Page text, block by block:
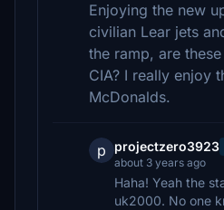
Enjoying the new
civilian Lear jets
the ramp, are
CIA? I really enjoy
McDonalds.
p projectzero3923
about 3 years ago
Haha! Yeah the
uk2000. No one